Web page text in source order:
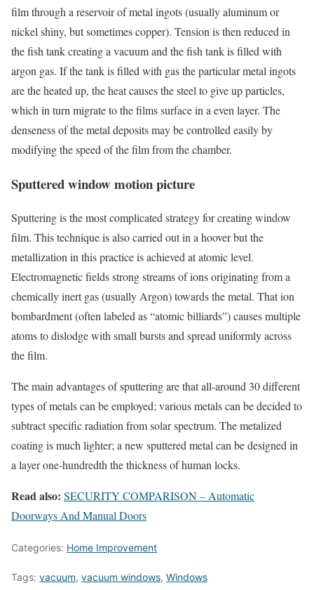
film through a reservoir of metal ingots (usually aluminum or
nickel shiny, but sometimes copper). Tension is then reduced in
the fish tank creating a vacuum and the fish tank is filled with
argon gas. If the tank is filled with gas the particular metal ingots
are the heated up, the heat causes the steel to give up particles,
which in turn migrate to the films surface in a even layer. The
denseness of the metal deposits may be controlled easily by
modifying the speed of the film from the chamber.
Sputtered window motion picture
Sputtering is the most complicated strategy for creating window
film. This technique is also carried out in a hoover but the
metallization in this practice is achieved at atomic level.
Electromagnetic fields strong streams of ions originating from a
chemically inert gas (usually Argon) towards the metal. That ion
bombardment (often labeled as “atomic billiards”) causes multiple
atoms to dislodge with small bursts and spread uniformly across
the film.
The main advantages of sputtering are that all-around 30 different
types of metals can be employed; various metals can be decided to
subtract specific radiation from solar spectrum. The metalized
coating is much lighter; a new sputtered metal can be designed in
a layer one-hundredth the thickness of human locks.
Read also: SECURITY COMPARISON – Automatic
Doorways And Manual Doors
Categories: Home Improvement
Tags: vacuum, vacuum windows, Windows